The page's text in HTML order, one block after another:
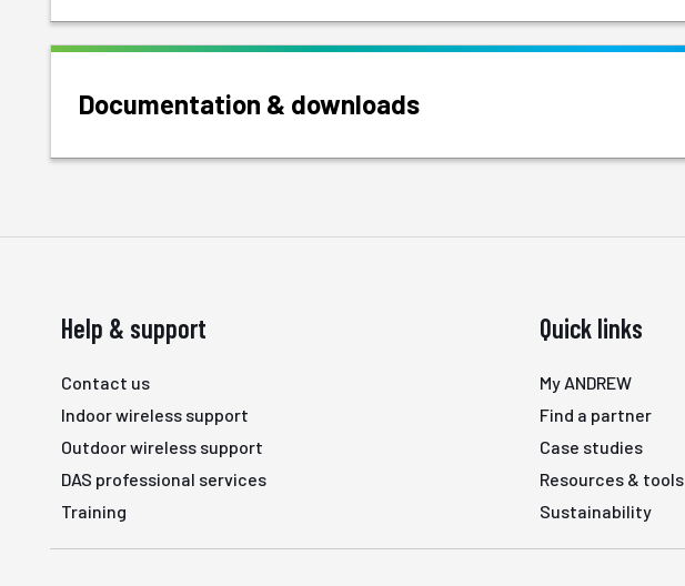
Documentation & downloads
Help & support
Contact us
Indoor wireless support
Outdoor wireless support
DAS professional services
Training
Quick links
My ANDREW
Find a partner
Case studies
Resources & tools
Sustainability